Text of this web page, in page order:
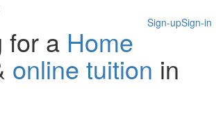
Sign-in
Sign-up
for a Home
online tuition in